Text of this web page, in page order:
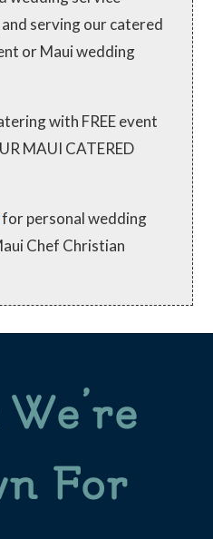
serving our catered
or Maui wedding
with FREE event
MAUI CATERED
for personal wedding
Chef Christian
For